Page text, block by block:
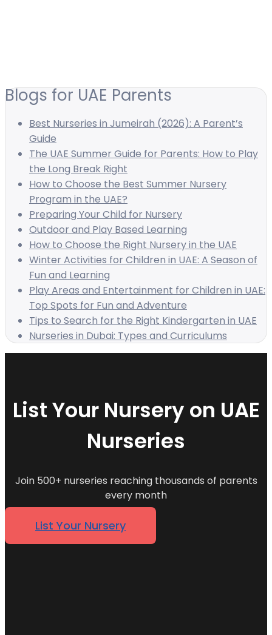
Blogs for UAE Parents
Best Nurseries in Jumeirah (2026): A Parent’s
Guide
The UAE Summer Guide for Parents: How to Play
the Long Break Right
How to Choose the Best Summer Nursery
Program in the UAE?
Preparing Your Child for Nursery
Outdoor and Play Based Learning
How to Choose the Right Nursery in the UAE
Winter Activities for Children in UAE: A Season of
Fun and Learning
Play Areas and Entertainment for Children in UAE:
Top Spots for Fun and Adventure
Tips to Search for the Right Kindergarten in UAE
Nurseries in Dubai: Types and Curriculums
List Your Nursery on UAE
Nurseries
Join 500+ nurseries reaching thousands of parents
every month
List Your Nursery